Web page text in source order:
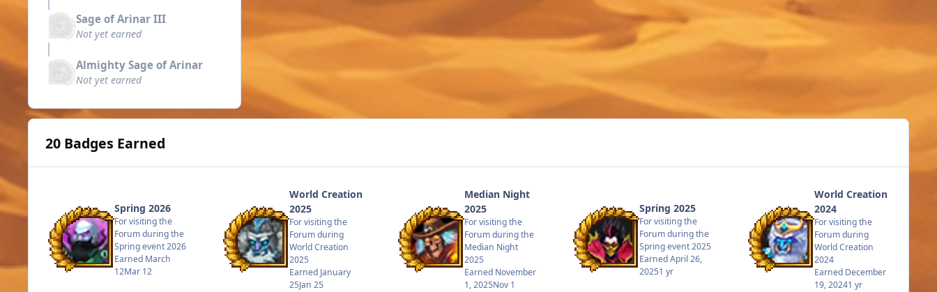
Sage of Arinar III
Not yet earned
Almighty Sage of Arinar
Not yet earned
20 Badges Earned
Spring 2026
For visiting the
Forum during the
Spring event 2026
Earned March
12Mar 12
World Creation
2025
For visiting the
Forum during
World Creation
2025
Earned January
25Jan 25
Median Night
2025
For visiting the
Forum during the
Median Night
2025
Earned November
1, 2025Nov 1
Spring 2025
For visiting the
Forum during the
Spring event 2025
EarnedApril 26,
20251 yr
World Creation
2024
For visiting the
Forum during
World Creation
2024
Earned December
19, 20241 yr